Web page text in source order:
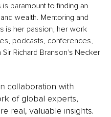
paramount to finding an
wealth. Mentoring and
is her passion, her work
podcasts, conferences,
Richard Branson's Necker
collaboration with
of global experts,
real, valuable insights.